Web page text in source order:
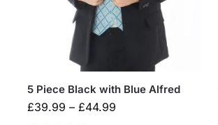
5 Piece Black with Blue Alfred
£39.99 – £44.99